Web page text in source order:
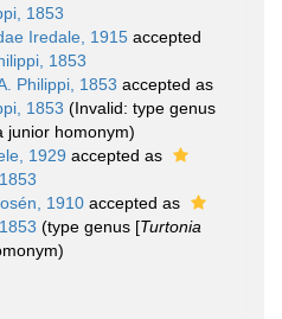
1853
Iredale, 1915 accepted
1853
Philippi, 1853 accepted as
1853 (Invalid: type genus
junior homonym)
1929 accepted as
1910 accepted as
(type genus [Turtonia